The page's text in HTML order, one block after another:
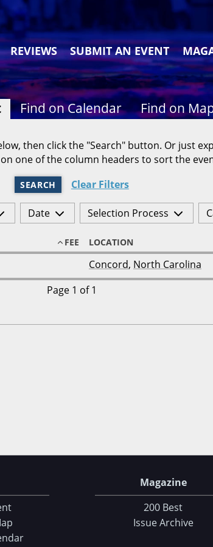
REVIEWS SUBMIT AN EVENT
Find on Calendar Find on
then click the "Search" button. Or just
one of the column headers to sort the
SEARCH Clear Filters
Date Selection Process
FEE LOCATION
Concord, North Carolina
Page 1 of 1
Magazine
200 Best
Issue Archive